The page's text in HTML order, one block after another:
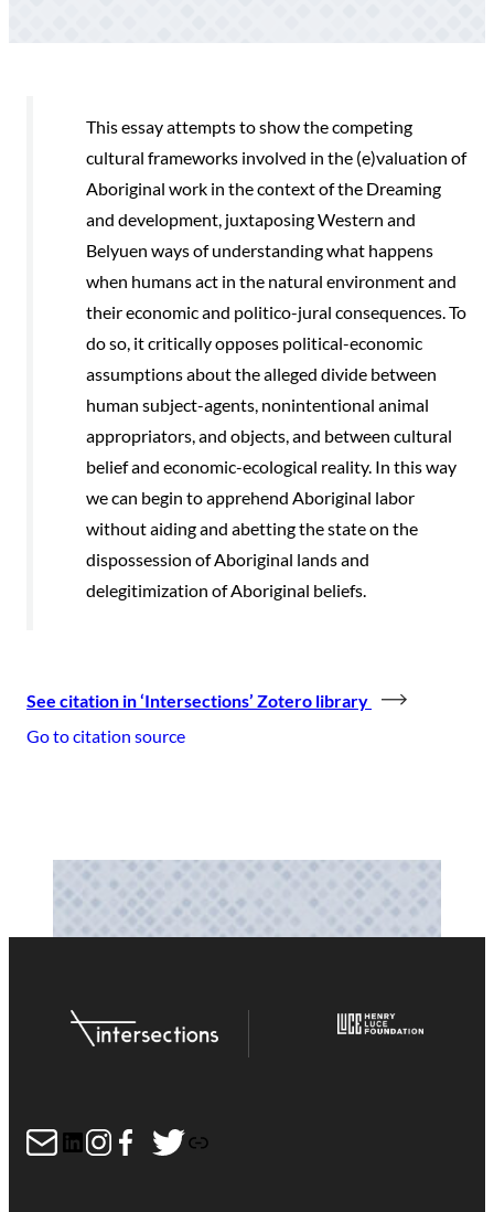
This essay attempts to show the competing
cultural frameworks involved in the (e)valuation of
Aboriginal work in the context of the Dreaming
and development, juxtaposing Western and
Belyuen ways of understanding what happens
when humans act in the natural environment and
their economic and politico-jural consequences. To
do so, it critically opposes political-economic
assumptions about the alleged divide between
human subject-agents, nonintentional animal
appropriators, and objects, and between cultural
belief and economic-ecological reality. In this way
we can begin to apprehend Aboriginal labor
without aiding and abetting the state on the
dispossession of Aboriginal lands and
delegitimization of Aboriginal beliefs.
See citation in ‘Intersections’ Zotero library
Go to citation source
MailLinkedIn
Instagram
Facebook
Twitter
Link